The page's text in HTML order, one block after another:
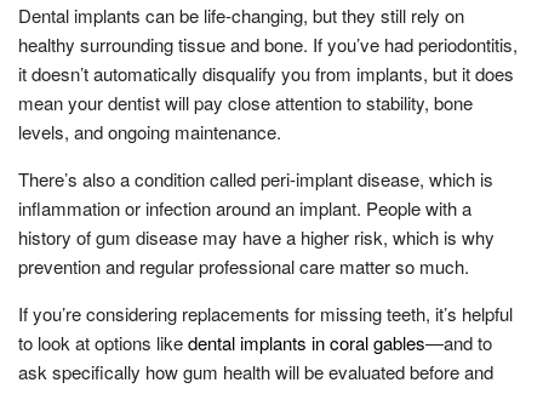
Dental implants can be life-changing, but they still rely on
healthy surrounding tissue and bone. If you’ve had periodontitis,
it doesn’t automatically disqualify you from implants, but it does
mean your dentist will pay close attention to stability, bone
levels, and ongoing maintenance.
There’s also a condition called peri-implant disease, which is
inflammation or infection around an implant. People with a
history of gum disease may have a higher risk, which is why
prevention and regular professional care matter so much.
If you’re considering replacements for missing teeth, it’s helpful
to look at options likedental implants in coral gables—and to
ask specifically how gum health will be evaluated before and